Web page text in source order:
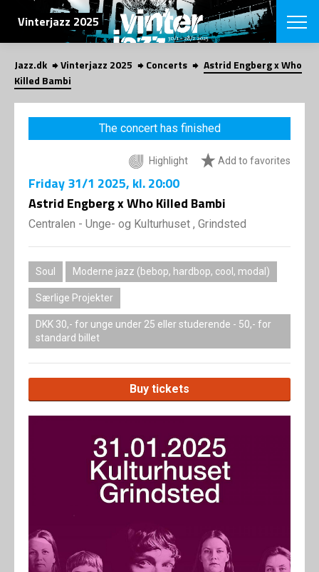
SEARCH
Vinterjazz 2025
Danish
CHOOSE
VINTERJAZZ
Themes
LOCATIONS
Privacy
Jazz.dk Vinterjazz 2025 Concerts
Astrid Engberg x Who
Killed Bambi
The concert has finished
Highlight Add to favorites
Friday31/1 2025, kl. 20:00
Astrid Engberg x Who Killed Bambi
Centralen - Unge- og Kulturhuset , Grindsted
Soul Moderne jazz (bebop, hardbop, cool, modal)
Særlige Projekter
DKK 30,- for unge under 25 eller studerende - 50,- for
standard billet
Buy tickets